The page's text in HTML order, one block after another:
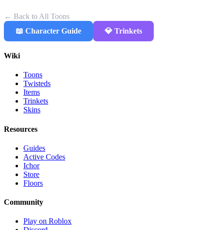
← Back to All Toons
📖 Character Guide
💎 Trinkets
Wiki
Toons
Twisteds
Items
Trinkets
Skins
Resources
Guides
Active Codes
Ichor
Store
Floors
Community
Play on Roblox